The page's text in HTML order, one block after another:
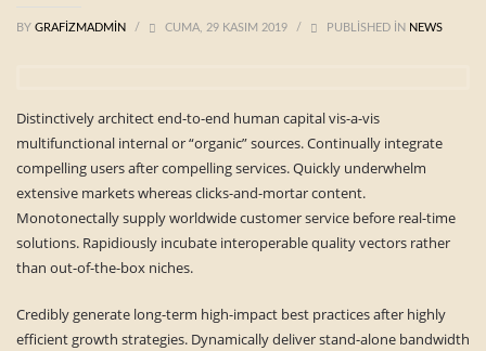
BY GRAFIZMADMIN / CUMA, 29 KASIM 2019 / PUBLISHED IN NEWS
Distinctively architect end-to-end human capital vis-a-vis
multifunctional internal or “organic” sources. Continually integrate
compelling users after compelling services. Quickly underwhelm
extensive markets whereas clicks-and-mortar content.
Monotonectally supply worldwide customer service before real-time
solutions. Rapidiously incubate interoperable quality vectors rather
than out-of-the-box niches.
Credibly generate long-term high-impact best practices after highly
efficient growth strategies. Dynamically deliver stand-alone bandwidth